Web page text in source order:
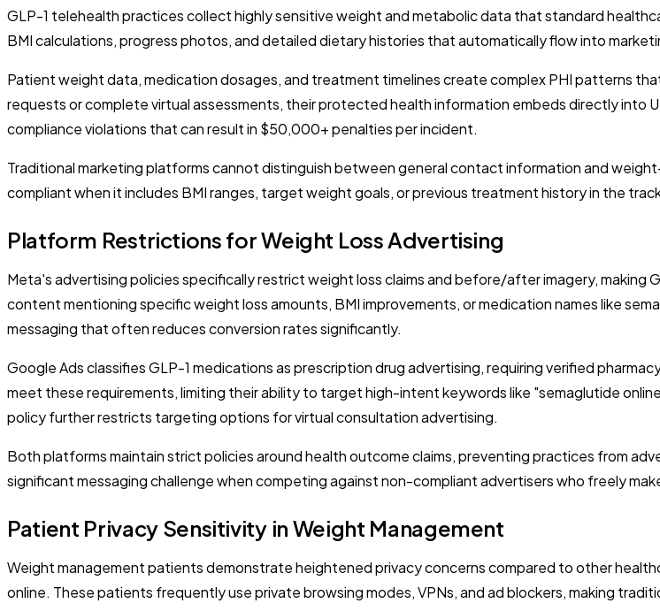
GLP-1 telehealth practices collect highly sensitive weight and metabolic data that standard
BMI calculations, progress photos, and detailed dietary histories that automatically flow into
Patient weight data, medication dosages, and treatment timelines create complex PHI patterns
requests or complete virtual assessments, their protected health information embeds directly into
compliance violations that can result in $50,000+ penalties per incident.
Traditional marketing platforms cannot distinguish between general contact information and
compliant when it includes BMI ranges, target weight goals, or previous treatment history in the
Platform Restrictions for Weight Loss Advertising
Meta's advertising policies specifically restrict weight loss claims and before/after imagery,
content mentioning specific weight loss amounts, BMI improvements, or medication names like
messaging that often reduces conversion rates significantly.
Google Ads classifies GLP-1 medications as prescription drug advertising, requiring verified
meet these requirements, limiting their ability to target high-intent keywords like "semaglutide
policy further restricts targeting options for virtual consultation advertising.
Both platforms maintain strict policies around health outcome claims, preventing practices from
significant messaging challenge when competing against non-compliant advertisers who freely
Patient Privacy Sensitivity in Weight Management
Weight management patients demonstrate heightened privacy concerns compared to other
online. These patients frequently use private browsing modes, VPNs, and ad blockers, making